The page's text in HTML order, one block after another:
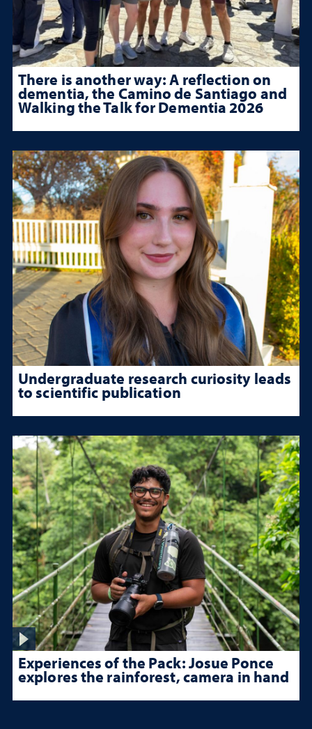
There is another way: A reflection on
dementia, the Camino de Santiago and
Walking the Talk for Dementia 2026
Undergraduate research curiosity leads
to scientific publication
Experiences of the Pack: Josue Ponce
explores the rainforest, camera in hand